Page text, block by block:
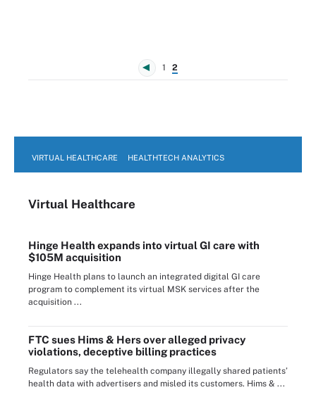
1 2
VIRTUAL HEALTHCARE HEALTHTECH ANALYTICS
Virtual Healthcare
Hinge Health expands into virtual GI care with
$105M acquisition
Hinge Health plans to launch an integrated digital GI care
program to complement its virtual MSK services after the
acquisition ...
FTC sues Hims & Hers over alleged privacy
violations, deceptive billing practices
Regulators say the telehealth company illegally shared patients’
health data with advertisers and misled its customers. Hims & ...